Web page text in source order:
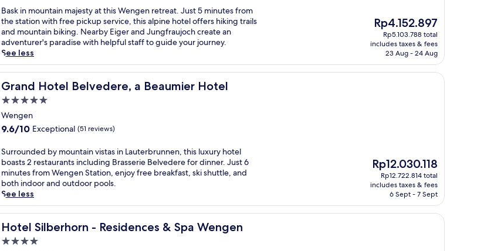
t
a
n
a
d
v
e
n
t
u
e
b
y
d
a
y
a
n
d
r
e
s
k
a
t
i
n
g
J
u
s
1
m
i
n
u
e
f
r
o
n
u
t
e
s
f
o
m
e
n
e
n
S
t
a
t
i
o
u
t
h
o
t
l
,
u
s
t
2
i
n
u
t
e
s
r
o
n
s
c
e
n
e
r
y
a
t
h
s
I
n
t
e
l
a
k
e
l
o
v
e
r
o
k
i
n
g
L
u
t
e
r
b
r
u
n
n
e
of
10,
Exceptional,
(501
reviews)
B
a
s
k
i
n
m
o
n
t
a
n
m
a
j
e
s
y
a
t
Bask in mountain majesty at this Wengen retreat. Just 5 minutes from
the station with free pickup service, this alpine hotel offers hiking trails
and mountain biking. Nearby Eiger and Jungfraujoch create an
adventurer's paradise with helpful staff to guide your journey.
See less
The
price
is
Rp4.152.897
Rp4.152.897
Rp5.103.788 total
includes taxes & fees
23 Aug - 24 Aug
Grand Hotel Belvedere, a Beaumier Hotel
Grand Hotel Belvedere, a Beaumier Hotel
5.0
star
property
Wengen
9.6
of
10,
Exceptional,
(51
reviews)
9.6/10 Exceptional (51 reviews)
S
u
r
r
o
u
n
d
d
Surrounded by mountain vistas in Lauterbrunnen, this luxury hotel
boasts 2 restaurants including Brasserie Belvedere for dinner. Just 6
minutes from Wengen Station, enjoy free breakfast, ski shuttle, and
both indoor and outdoor pools.
See less
The
price
is
Rp12.030.118
Rp12.030.118
Rp12.722.814 total
includes taxes & fees
6 Sept - 7 Sept
Hotel Silberhorn - Residences & Spa Wengen
Hotel Silberhorn - Residences & Spa Wengen
4.0